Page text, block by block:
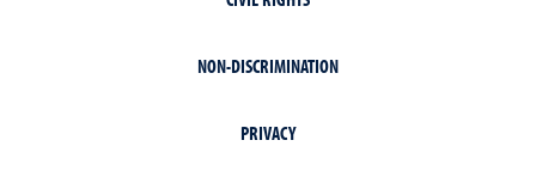
NON-DISCRIMINATION
PRIVACY